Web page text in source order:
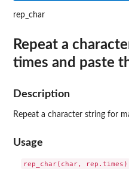
rep_char
Repeat a
times and paste
Description
Repeat a character string for
Usage